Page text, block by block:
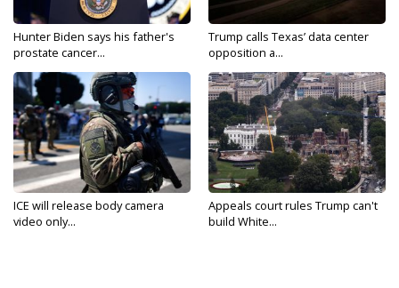
Hunter Biden says his father's
prostate cancer...
Trump calls Texas’ data center
opposition a...
ICE will release body camera
video only...
Appeals court rules Trump can't
build White...